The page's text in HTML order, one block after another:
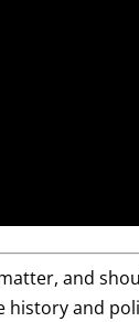
and
and